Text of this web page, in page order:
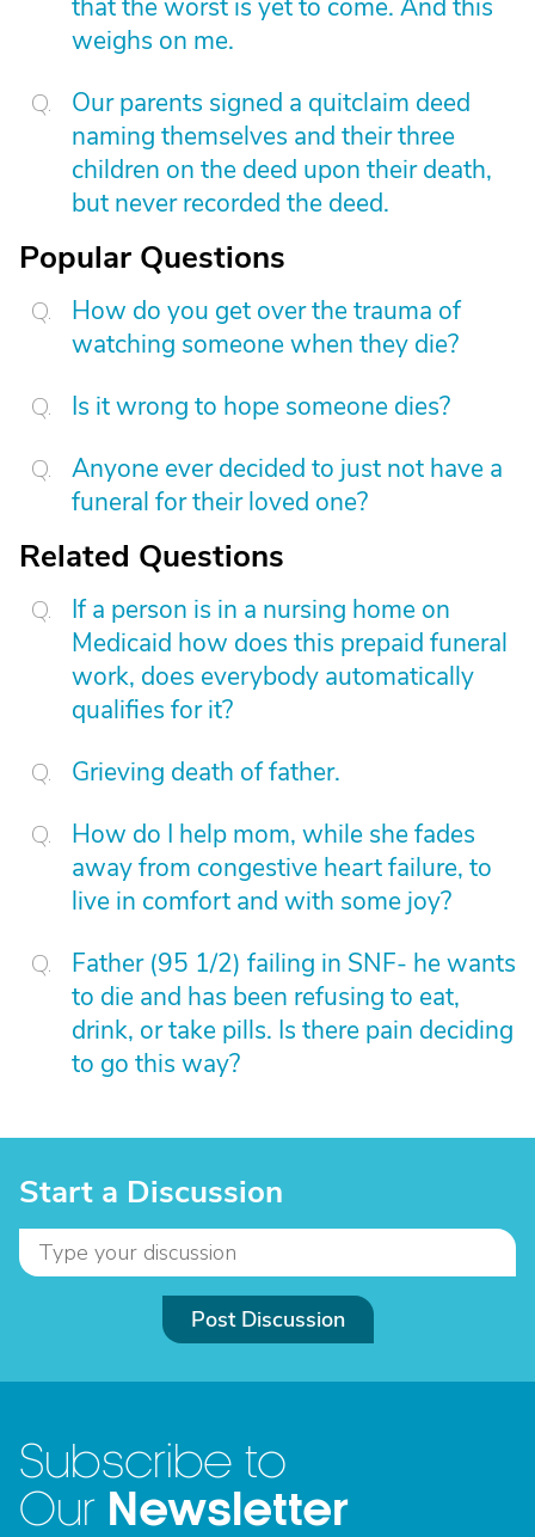
that the worst is yet to come. And this
weighs on me.
Our parents signed a quitclaim deed
naming themselves and their three
children on the deed upon their death,
but never recorded the deed.
Popular Questions
How do you get over the trauma of
watching someone when they die?
Is it wrong to hope someone dies?
Anyone ever decided to just not have a
funeral for their loved one?
Related Questions
If a person is in a nursing home on
Medicaid how does this prepaid funeral
work, does everybody automatically
qualifies for it?
Grieving death of father.
How do I help mom, while she fades
away from congestive heart failure, to
live in comfort and with some joy?
Father (95 1/2) failing in SNF- he wants
to die and has been refusing to eat,
drink, or take pills. Is there pain deciding
to go this way?
Start a Discussion
Post Discussion
Subscribe to
Our Newsletter